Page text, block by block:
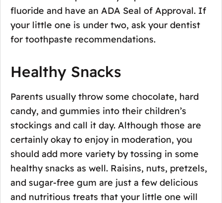
fluoride and have an ADA Seal of Approval. If
your little one is under two, ask your dentist
for toothpaste recommendations.
Healthy Snacks
Parents usually throw some chocolate, hard
candy, and gummies into their children’s
stockings and call it day. Although those are
certainly okay to enjoy in moderation, you
should add more variety by tossing in some
healthy snacks as well. Raisins, nuts, pretzels,
and sugar-free gum are just a few delicious
and nutritious treats that your little one will